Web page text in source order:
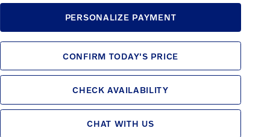
PERSONALIZE PAYMENT
CONFIRM TODAY'S PRICE
CHECK AVAILABILITY
CHAT WITH US